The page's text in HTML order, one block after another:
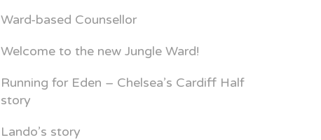
Ward-based Counsellor
Welcome to the new Jungle Ward!
Running for Eden – Chelsea’s Cardiff Half
story
Lando’s story